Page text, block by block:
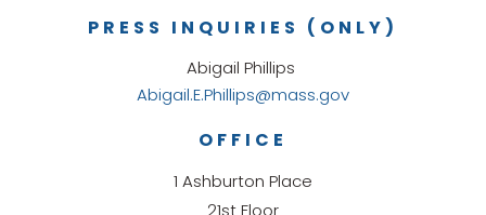
OFFICE
1 Ashburton Place
PRESS INQUIRIES (ONLY)
Abigail Phillips
Abigail.E.Phillips@mass.gov